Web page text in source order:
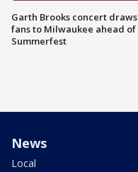
Garth Brooks concert draws
fans to Milwaukee ahead of
Summerfest
News
Local